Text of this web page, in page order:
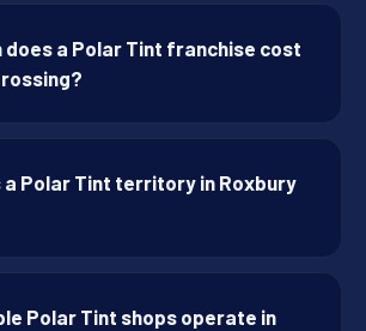
does a Polar Tint franchise cost
a Polar Tint territory in Roxbury
Polar Tint shops operate in